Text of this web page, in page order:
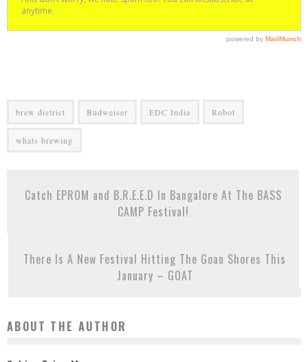
brew district Budweiser EDC India Robot
whats brewing
Catch EPROM and B.R.E.E.D In Bangalore At The BASS
CAMP Festival!
There Is A New Festival Hitting The Goan Shores This
January – GOAT
ABOUT THE AUTHOR